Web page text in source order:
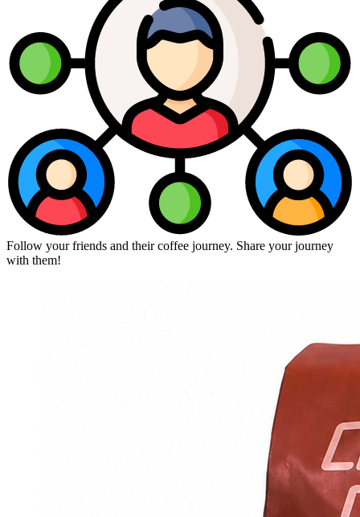
Follow your friends and their coffee journey. Share your journey
with them!